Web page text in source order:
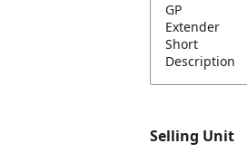
GP
Extender
Short
Description
Selling Unit